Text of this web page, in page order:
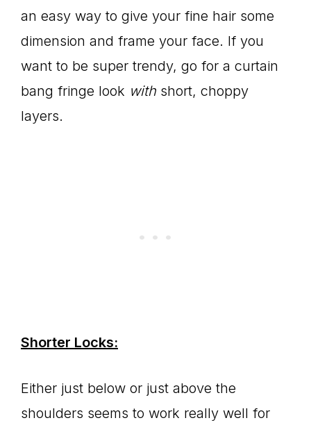
an easy way to give your fine hair some
dimension and frame your face. If you
want to be super trendy, go for a curtain
bang fringe look with short, choppy
layers.
Shorter Locks:
Either just below or just above the
shoulders seems to work really well for